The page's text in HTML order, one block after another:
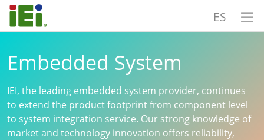
ES
Embedded System
IEI, the leading embedded system provider, continues
to extend the product footprint from component level
to system integration service. Our strong knowledge of
market and technology innovation offers reliability,